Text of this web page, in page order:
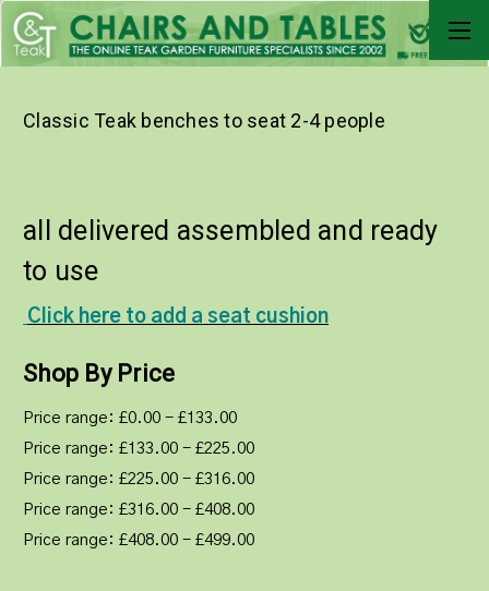
Classic Teak benches to seat 2-4 people
all delivered assembled and ready
to use
Click here to add a seat cushion
Shop By Price
Price range: £0.00 - £133.00
Price range: £133.00 - £225.00
Price range: £225.00 - £316.00
Price range: £316.00 - £408.00
Price range: £408.00 - £499.00